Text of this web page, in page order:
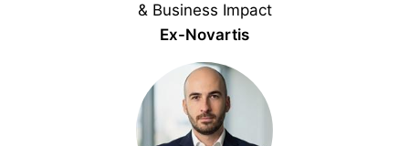
& Business Impact
Ex-Novartis